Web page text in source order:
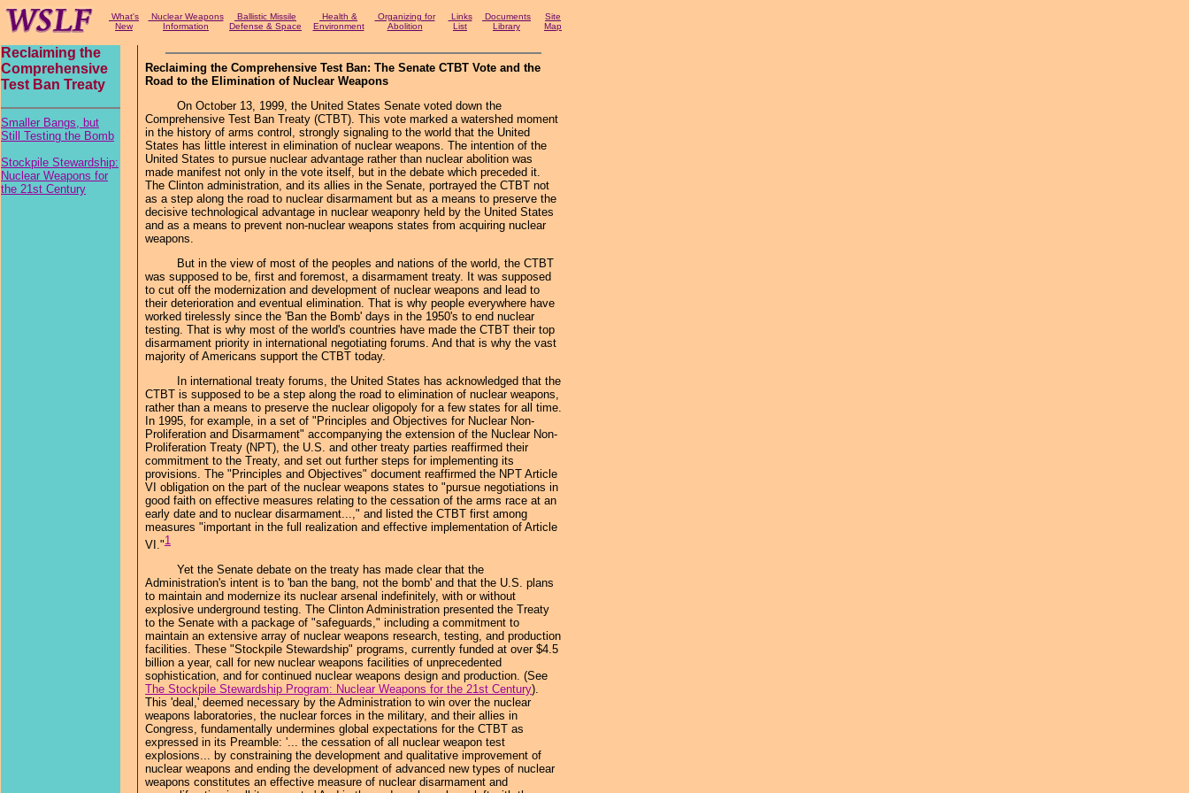
What's
New
Nuclear Weapons
Information
Ballistic Missile
Defense & Space
Health &
Environment
Organizing for
Abolition
Links
List
Documents
Library
Site
Map
Reclaiming the
Comprehensive
Test Ban Treaty
Smaller Bangs, but
Still Testing the Bomb
Stockpile Stewardship:
Nuclear Weapons for
the 21st Century
Reclaiming the Comprehensive Test Ban: The Senate CTBT Vote and the
Road to the Elimination of Nuclear Weapons
On October 13, 1999, the United States Senate voted down the
Comprehensive Test Ban Treaty (CTBT). This vote marked a watershed moment
in the history of arms control, strongly signaling to the world that the United
States has little interest in elimination of nuclear weapons. The intention of the
United States to pursue nuclear advantage rather than nuclear abolition was
made manifest not only in the vote itself, but in the debate which preceded it.
The Clinton administration, and its allies in the Senate, portrayed the CTBT not
as a step along the road to nuclear disarmament but as a means to preserve the
decisive technological advantage in nuclear weaponry held by the United States
and as a means to prevent non-nuclear weapons states from acquiring nuclear
weapons.
But in the view of most of the peoples and nations of the world, the CTBT
was supposed to be, first and foremost, a disarmament treaty. It was supposed
to cut off the modernization and development of nuclear weapons and lead to
their deterioration and eventual elimination. That is why people everywhere have
worked tirelessly since the 'Ban the Bomb' days in the 1950's to end nuclear
testing. That is why most of the world's countries have made the CTBT their top
disarmament priority in international negotiating forums. And that is why the vast
majority of Americans support the CTBT today.
In international treaty forums, the United States has acknowledged that the
CTBT is supposed to be a step along the road to elimination of nuclear weapons,
rather than a means to preserve the nuclear oligopoly for a few states for all time.
In 1995, for example, in a set of "Principles and Objectives for Nuclear Non-
Proliferation and Disarmament" accompanying the extension of the Nuclear Non-
Proliferation Treaty (NPT), the U.S. and other treaty parties reaffirmed their
commitment to the Treaty, and set out further steps for implementing its
provisions. The "Principles and Objectives" document reaffirmed the NPT Article
VI obligation on the part of the nuclear weapons states to "pursue negotiations in
good faith on effective measures relating to the cessation of the arms race at an
early date and to nuclear disarmament...," and listed the CTBT first among
measures "important in the full realization and effective implementation of Article
VI."1
Yet the Senate debate on the treaty has made clear that the
Administration's intent is to 'ban the bang, not the bomb' and that the U.S. plans
to maintain and modernize its nuclear arsenal indefinitely, with or without
explosive underground testing. The Clinton Administration presented the Treaty
to the Senate with a package of "safeguards," including a commitment to
maintain an extensive array of nuclear weapons research, testing, and production
facilities. These "Stockpile Stewardship" programs, currently funded at over $4.5
billion a year, call for new nuclear weapons facilities of unprecedented
sophistication, and for continued nuclear weapons design and production. (See
The Stockpile Stewardship Program: Nuclear Weapons for the 21st Century).
This 'deal,' deemed necessary by the Administration to win over the nuclear
weapons laboratories, the nuclear forces in the military, and their allies in
Congress, fundamentally undermines global expectations for the CTBT as
expressed in its Preamble: '... the cessation of all nuclear weapon test
explosions... by constraining the development and qualitative improvement of
nuclear weapons and ending the development of advanced new types of nuclear
weapons constitutes an effective measure of nuclear disarmament and